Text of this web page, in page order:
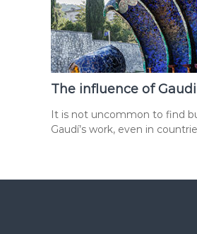
The influence of
It is not uncommon to find
Gaudí’s work, even in